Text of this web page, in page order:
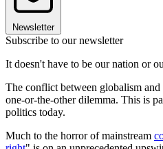
Newsletter
Subscribe to our newsletter
It doesn't have to be our nation or
The conflict between globalism and
one-or-the-other dilemma. This is
politics today.
Much to the horror of mainstream